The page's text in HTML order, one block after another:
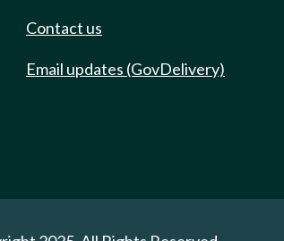
Contact us
Email updates (GovDelivery)